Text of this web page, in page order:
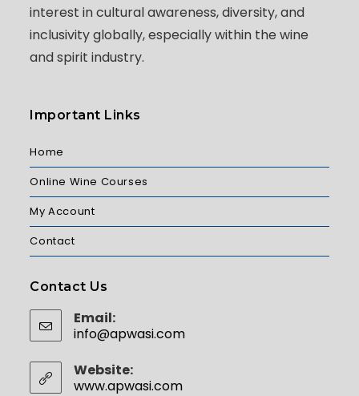
interest in cultural awareness, diversity, and
inclusivity globally, especially within the wine
and spirit industry.
Important Links
Home
Online Wine Courses
My Account
Contact
Contact Us
Email:
info@apwasi.com
Website:
www.apwasi.com